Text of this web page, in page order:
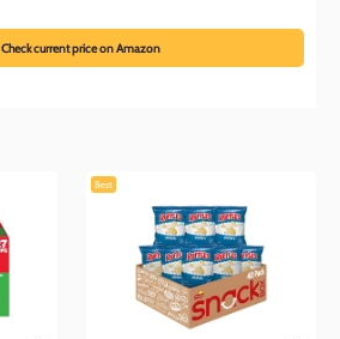
Check current price on Amazon
Best